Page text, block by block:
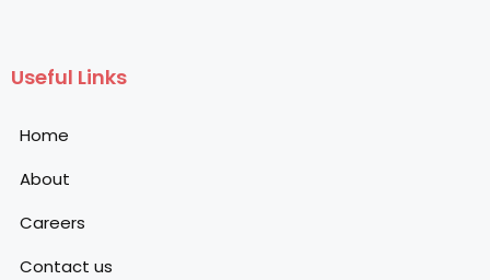
Useful Links
Home
About
Careers
Contact us